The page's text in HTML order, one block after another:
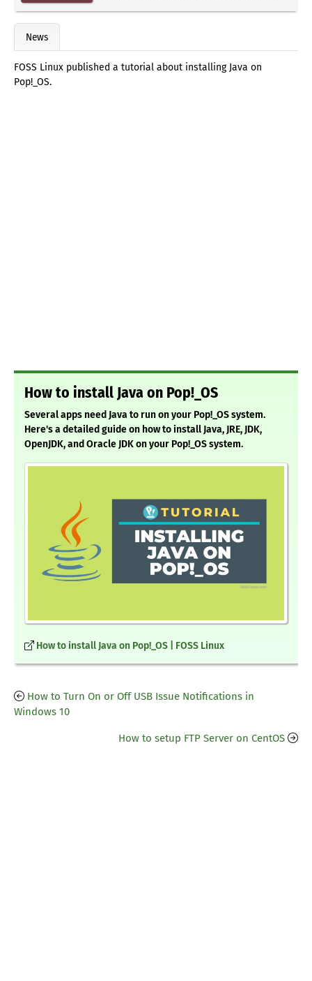
News
FOSS Linux published a tutorial about installing Java on
Pop!_OS.
How to install Java on Pop!_OS
Several apps need Java to run on your Pop!_OS system.
Here's a detailed guide on how to install Java, JRE, JDK,
OpenJDK, and Oracle JDK on your Pop!_OS system.
How to install Java on Pop!_OS | FOSS Linux
How to Turn On or Off USB Issue Notifications in
Windows 10
How to setup FTP Server on CentOS